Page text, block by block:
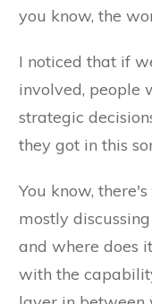
you know, the
I noticed that if
involved, people
strategic
they got in this
You know,
mostly
and where does
with the